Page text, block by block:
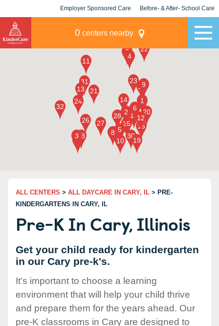
Employer Sponsored Care Before- & After- School Care
0 centers nearby
ALL CENTERS > ALL DAYCARE IN CARY, IL > PRE-
KINDERGARTENS IN CARY, IL
Pre-K In Cary, Illinois
Get your child ready for kindergarten
in our Cary pre-k's.
It's important to choose a learning
environment that will help your child thrive
and prepare them for the years ahead. Our
pre-K classrooms in Cary are designed to